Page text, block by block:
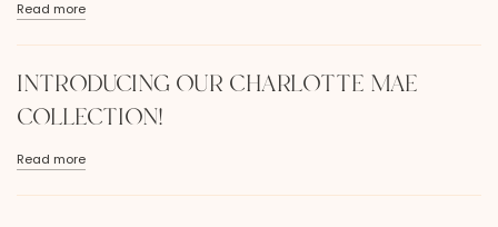
Read more
INTRODUCING OUR CHARLOTTE MAE
COLLECTION!
Read more